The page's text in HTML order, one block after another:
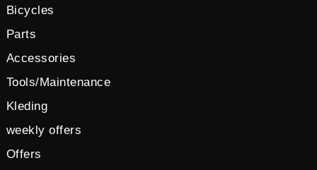
Bicycles
Parts
Accessories
Tools/Maintenance
Kleding
weekly offers
Offers